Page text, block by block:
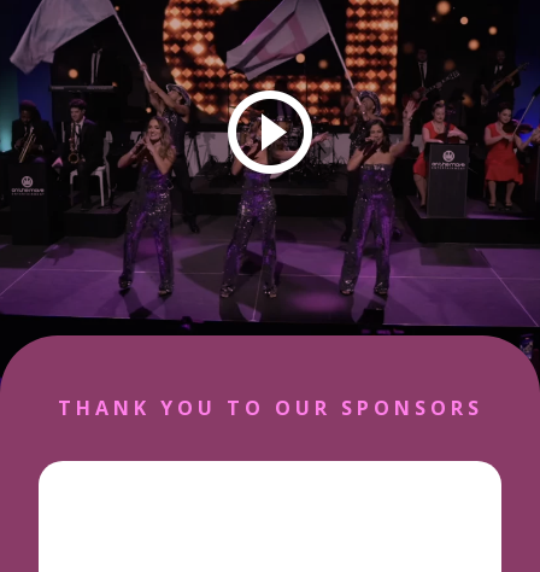
play
THANK YOU TO OUR SPONSORS